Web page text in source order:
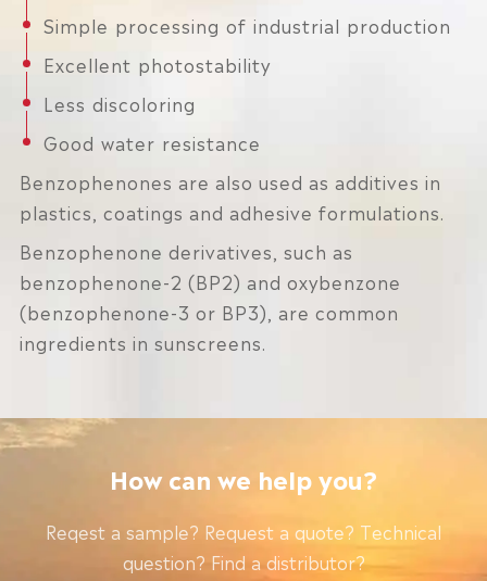
Simple processing of industrial production
Excellent photostability
Less discoloring
Good water resistance
Benzophenones are also used as additives in
plastics, coatings and adhesive formulations.
Benzophenone derivatives, such as
benzophenone-2 (BP2) and oxybenzone
(benzophenone-3 or BP3), are common
ingredients in sunscreens.
How can we help you?
Reqest a sample? Request a quote? Technical
question? Find a distributor?